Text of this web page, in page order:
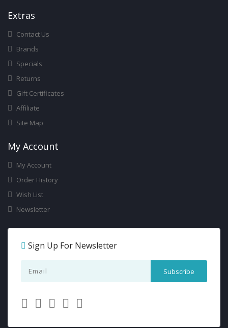
ExtRas
Contact Us
Brands
Specials
Returns
Gift Certificates
Affiliate
Site Map
My Account
My Account
Order History
Wish List
Newsletter
Sign Up For Newsletter